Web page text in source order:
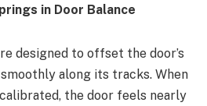
in Door Balance
designed to offset the door’s
along its tracks. When
the door feels nearly